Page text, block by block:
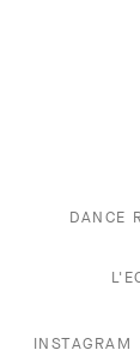
DANCE
INSTAGRAM